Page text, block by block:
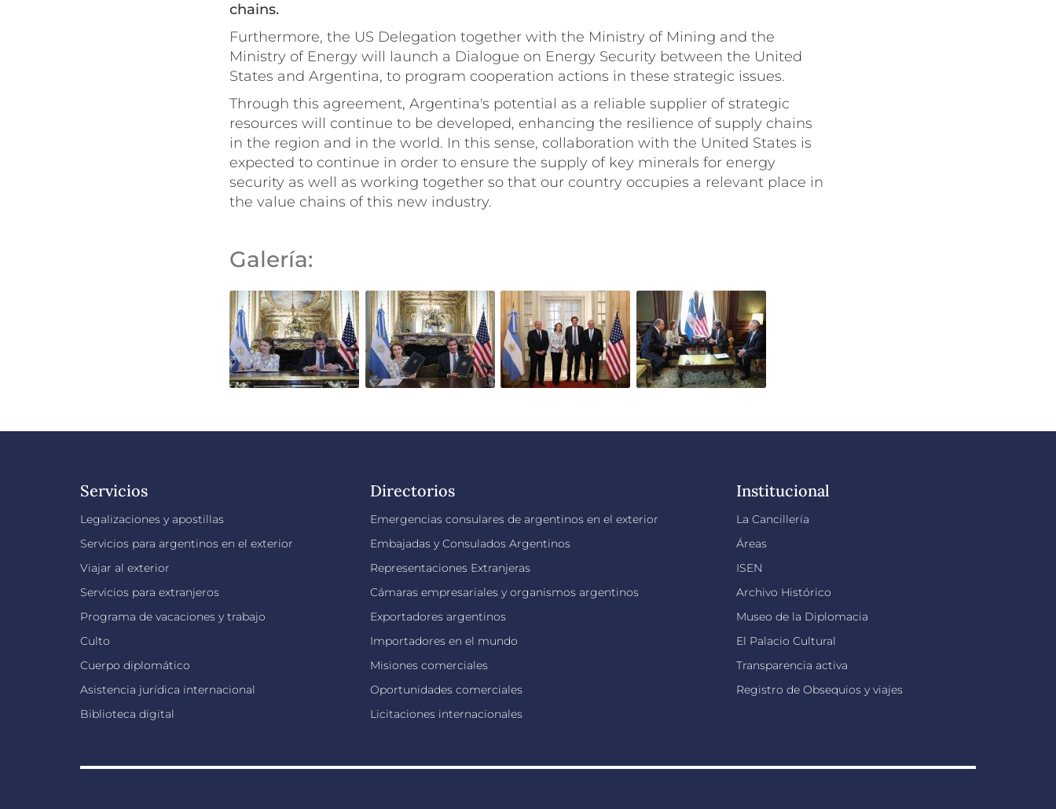
chains.
Furthermore, the US Delegation together with the Ministry of Mining and the
Ministry of Energy will launch a Dialogue on Energy Security between the United
States and Argentina, to program cooperation actions in these strategic issues.
Through this agreement, Argentina's potential as a reliable supplier of strategic
resources will continue to be developed, enhancing the resilience of supply chains
in the region and in the world. In this sense, collaboration with the United States is
expected to continue in order to ensure the supply of key minerals for energy
security as well as working together so that our country occupies a relevant place in
the value chains of this new industry.
Galería:
Servicios
Legalizaciones y apostillas
Servicios para argentinos en el exterior
Viajar al exterior
Servicios para extranjeros
Programa de vacaciones y trabajo
Culto
Cuerpo diplomático
Asistencia jurídica internacional
Biblioteca digital
Directorios
Emergencias consulares de argentinos en el exterior
Embajadas y Consulados Argentinos
Representaciones Extranjeras
Cámaras empresariales y organismos argentinos
Exportadores argentinos
Importadores en el mundo
Misiones comerciales
Oportunidades comerciales
Licitaciones internacionales
Institucional
La Cancillería
Áreas
ISEN
Archivo Histórico
Museo de la Diplomacia
El Palacio Cultural
Transparencia activa
Registro de Obsequios y viajes